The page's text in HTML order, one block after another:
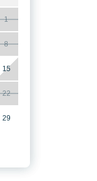
1
8
15
22
29